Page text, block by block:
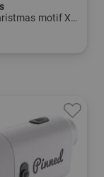
set of 3 Christmas motif Xmas2